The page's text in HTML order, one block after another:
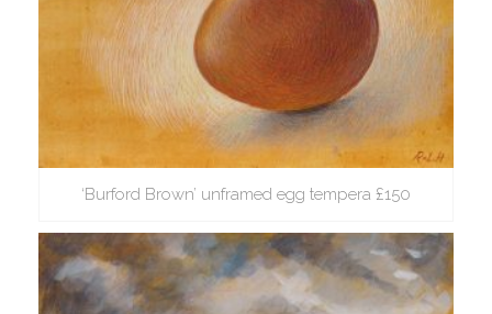
‘Burford Brown’ unframed egg tempera £150